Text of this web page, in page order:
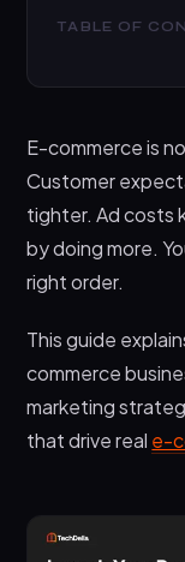
TABLE OF
How to
commerce
Best
2.
every
3.
buy
5. Paid
E-commerce is
Customer
tighter. Ad costs
by doing more.
right order.
This guide
commerce
marketing
that drive real e-